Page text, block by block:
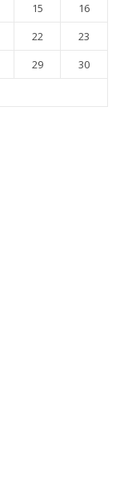
15
16
22
23
29
30